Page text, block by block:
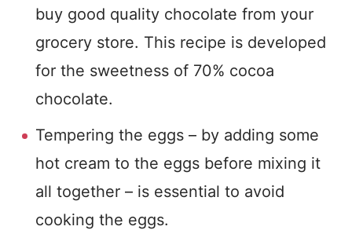
buy good quality chocolate from your
grocery store. This recipe is developed
for the sweetness of 70% cocoa
chocolate.
Tempering the eggs – by adding some
hot cream to the eggs before mixing it
all together – is essential to avoid
cooking the eggs.